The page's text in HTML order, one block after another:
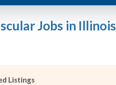
Jobs in Illinois
Listings